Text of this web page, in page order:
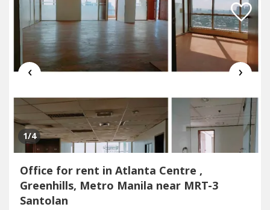
‹ ›
1/4
Office for rent in Atlanta Centre ,
Greenhills, Metro Manila near MRT-3
Santolan